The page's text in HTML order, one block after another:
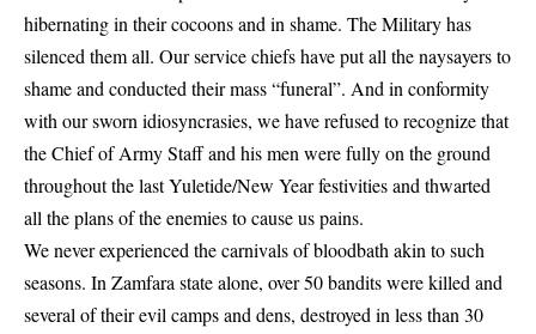
hibernating in their cocoons and in shame. The Military has
silenced them all. Our service chiefs have put all the naysayers to
shame and conducted their mass “funeral”. And in conformity
with our sworn idiosyncrasies, we have refused to recognize that
the Chief of Army Staff and his men were fully on the ground
throughout the last Yuletide/New Year festivities and thwarted
all the plans of the enemies to cause us pains.
We never experienced the carnivals of bloodbath akin to such
seasons. In Zamfara state alone, over 50 bandits were killed and
several of their evil camps and dens, destroyed in less than 30